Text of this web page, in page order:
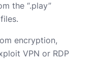
the “.play”
encryption,
VPN or RDP